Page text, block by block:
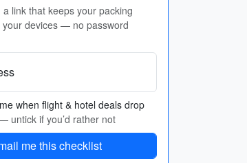
link that keeps your packing
your devices — no password
when flight & hotel deals drop
untick if you’d rather not
me this checklist